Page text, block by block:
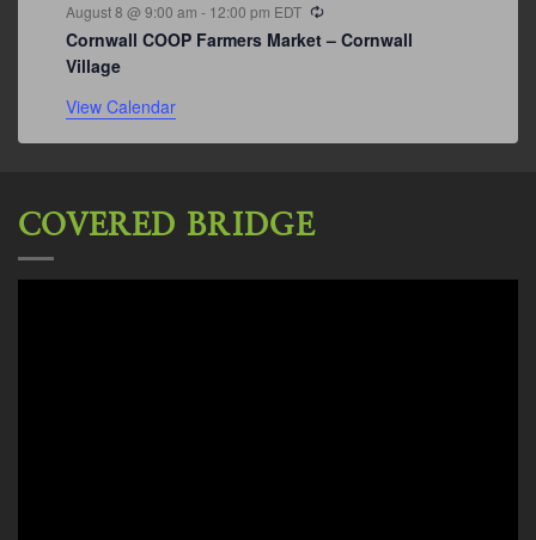
August 8 @ 9:00 am - 12:00 pm EDT
Cornwall COOP Farmers Market – Cornwall
Village
View Calendar
COVERED BRIDGE